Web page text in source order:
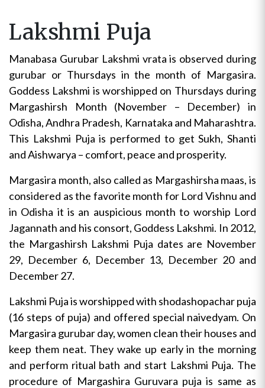
Lakshmi Puja
Manabasa Gurubar Lakshmi vrata is observed during
gurubar or Thursdays in the month of Margasira.
Goddess Lakshmi is worshipped on Thursdays during
Margashirsh Month (November – December) in
Odisha, Andhra Pradesh, Karnataka and Maharashtra.
This Lakshmi Puja is performed to get Sukh, Shanti
and Aishwarya – comfort, peace and prosperity.
Margasira month, also called as Margashirsha maas, is
considered as the favorite month for Lord Vishnu and
in Odisha it is an auspicious month to worship Lord
Jagannath and his consort, Goddess Lakshmi. In 2012,
the Margashirsh Lakshmi Puja dates are November
29, December 6, December 13, December 20 and
December 27.
Lakshmi Puja is worshipped with shodashopachar puja
(16 steps of puja) and offered special naivedyam. On
Margasira gurubar day, women clean their houses and
keep them neat. They wake up early in the morning
and perform ritual bath and start Lakshmi Puja. The
procedure of Margashira Guruvara puja is same as